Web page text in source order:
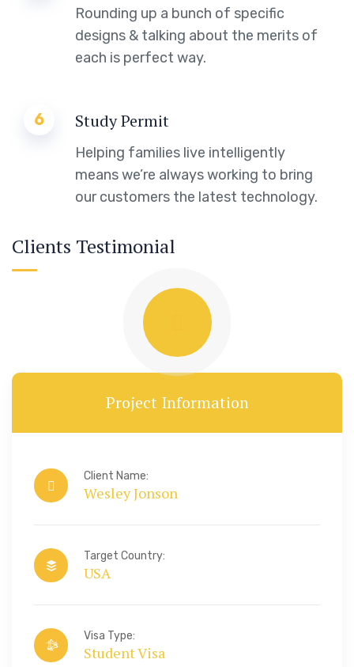
Project Information
Client Name:
Wesley Jonson
Target Country:
USA
Visa Type:
Student Visa
Rounding up a bunch of specific
designs & talking about the merits of
each is perfect way.
6 Study Permit
Helping families live intelligently
means we’re always working to bring
our customers the latest technology.
Clients Testimonial